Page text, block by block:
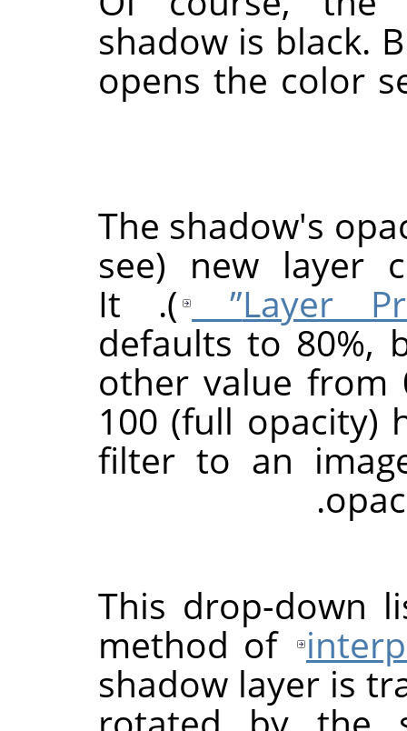
shadow is black.
opens the color
The shadow's
new layer
). It
defaults to 80%,
other value from
100 (full opacity)
filter to an
.
This drop-down
method of
shadow layer is